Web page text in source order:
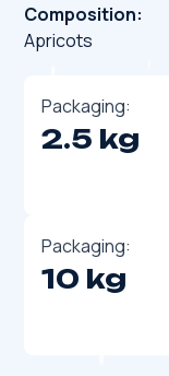
Composition:
Apricots
Packaging:
2.5 kg
Packaging:
10 kg